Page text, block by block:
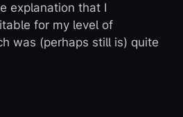
explanation that I
for my level of
was (perhaps still is) quite